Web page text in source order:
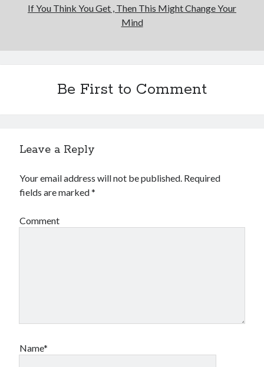
If You Think You Get , Then This Might Change Your
Mind
Be First to Comment
Leave a Reply
Your email address will not be published. Required
fields are marked*
Comment
Name*